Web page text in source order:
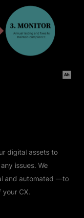
digital assets to
issues. We
and automated —to
your CX.